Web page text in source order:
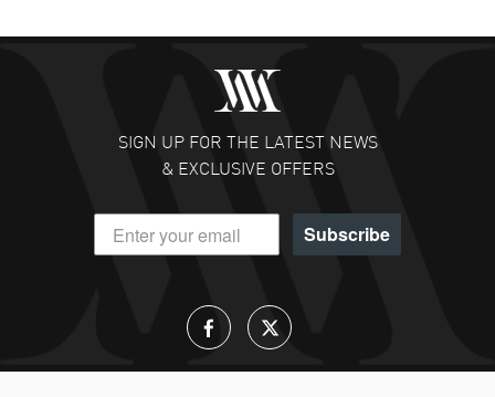
SIGN UP FOR THE LATEST NEWS
& EXCLUSIVE OFFERS
Subscribe